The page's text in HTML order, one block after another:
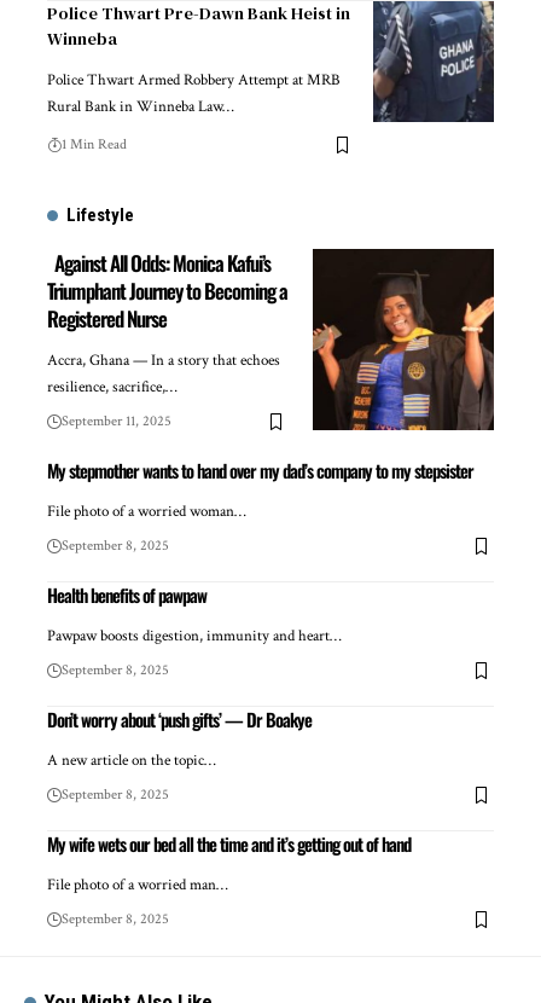
Police Thwart Pre-Dawn Bank Heist in
Winneba
Police Thwart Armed Robbery Attempt at MRB
Rural Bank in Winneba Law…
1 Min Read
Lifestyle
Against All Odds: Monica Kafui’s
Triumphant Journey to Becoming a
Registered Nurse
Accra, Ghana — In a story that echoes
resilience, sacrifice,…
September 11, 2025
My stepmother wants to hand over my dad’s company to my stepsister
File photo of a worried woman…
September 8, 2025
Health benefits of pawpaw
Pawpaw boosts digestion, immunity and heart…
September 8, 2025
Don’t worry about ‘push gifts’ — Dr Boakye
A new article on the topic…
September 8, 2025
My wife wets our bed all the time and it’s getting out of hand
File photo of a worried man…
September 8, 2025